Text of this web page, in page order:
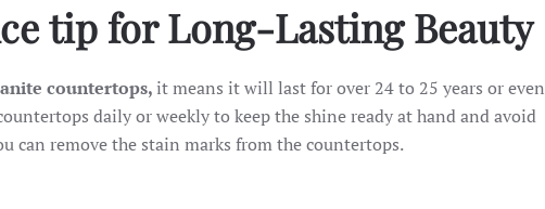
tip for Long-Lasting Beauty
countertops,it means it will last for over 24 to 25 years or even
daily or weekly to keep the shine ready at hand and avoid
can remove the stain marks from the countertops.